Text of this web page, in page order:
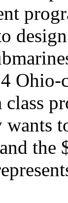
Ohio-
wants
the